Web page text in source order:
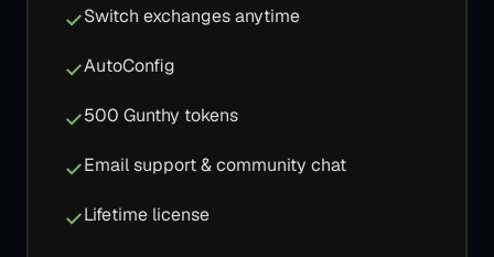
Switch exchanges anytime
AutoConfig
500 Gunthy tokens
Email support & community chat
Lifetime license